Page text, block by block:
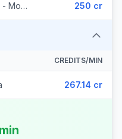
Papua New Guinea - Mobile Digicel (7 prefixes) 250 cr
CREDITS/MIN
267.14 cr